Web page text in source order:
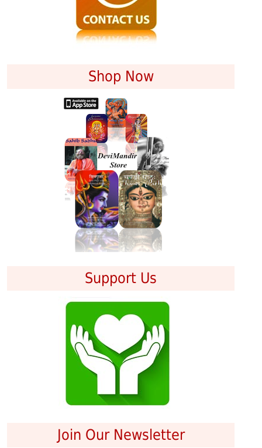
Shop Now
Support Us
Join Our Newsletter